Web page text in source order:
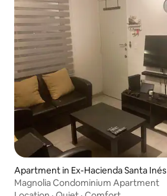
Apartment in Ex-Hacienda Santa Inés
Magnolia Condominium Apartment